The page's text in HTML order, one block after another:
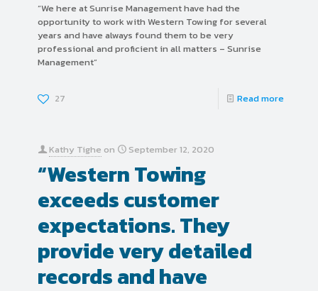
“We here at Sunrise Management have had the
opportunity to work with Western Towing for several
years and have always found them to be very
professional and proficient in all matters – Sunrise
Management”
27 Read more
Kathy Tighe on September 12, 2020
“Western Towing
exceeds customer
expectations. They
provide very detailed
records and have